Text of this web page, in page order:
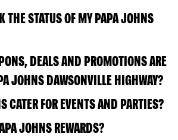
THE STATUS OF MY PAPA JOHNS
DEALS AND PROMOTIONS ARE
JOHNS DAWSONVILLE HIGHWAY?
CATER FOR EVENTS AND PARTIES?
JOHNS REWARDS?